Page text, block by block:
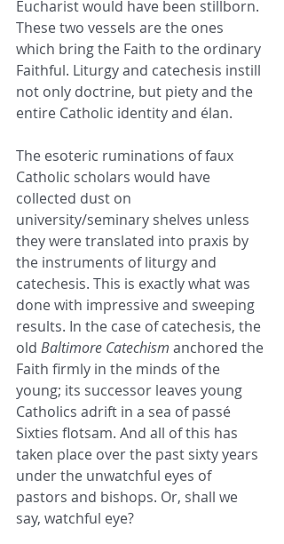
Eucharist would have been stillborn.
These two vessels are the ones
which bring the Faith to the ordinary
Faithful. Liturgy and catechesis instill
not only doctrine, but piety and the
entire Catholic identity and élan.
The esoteric ruminations of faux
Catholic scholars would have
collected dust on
university/seminary shelves unless
they were translated into praxis by
the instruments of liturgy and
catechesis. This is exactly what was
done with impressive and sweeping
results. In the case of catechesis, the
old Baltimore Catechism anchored the
Faith firmly in the minds of the
young; its successor leaves young
Catholics adrift in a sea of passé
Sixties flotsam. And all of this has
taken place over the past sixty years
under the unwatchful eyes of
pastors and bishops. Or, shall we
say, watchful eye?